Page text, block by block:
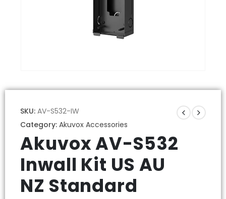
SKU: AV-S532-IW
Category: Akuvox Accessories
Akuvox AV-S532
Inwall Kit US AU
NZ Standard